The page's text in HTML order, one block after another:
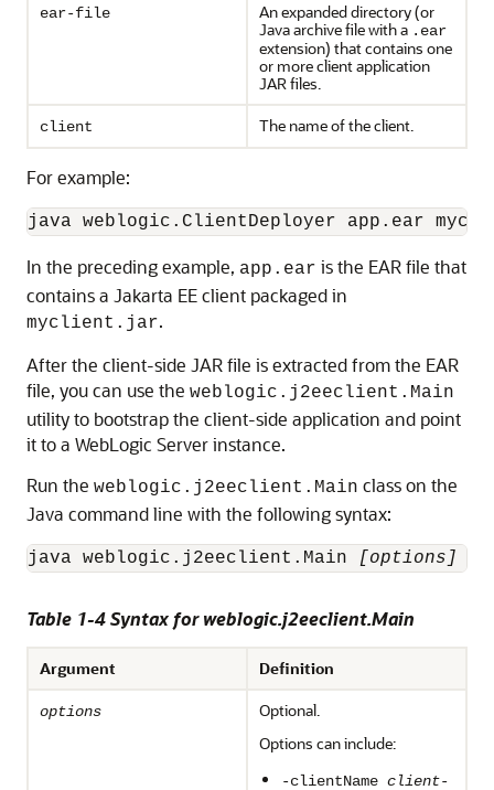
ear-file
An expanded directory (or
Java archive file with a .ear
extension) that contains one
or more client application
JAR files.
client The name of the client.
For example:
java weblogic.ClientDeployer app.ear
In the preceding example, app.ear is the EAR file that
contains a Jakarta EE client packaged in
myclient.jar.
After the client-side JAR file is extracted from the EAR
file, you can use the weblogic.j2eeclient.Main
utility to bootstrap the client-side application and point
it to a WebLogic Server instance.
Run the weblogic.j2eeclient.Main class on the
Java command line with the following syntax:
java weblogic.j2eeclient.Main [options]
Table 1-4 Syntax for weblogic.j2eeclient.Main
Argument Definition
options
Optional.
Options can include:
-clientName client-